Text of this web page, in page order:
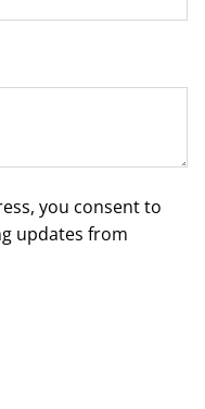
you consent to
updates from